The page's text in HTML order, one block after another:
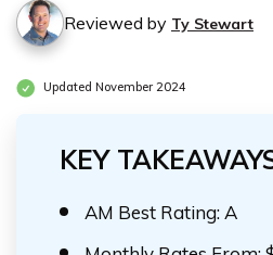
Reviewed by Ty Stewart
Updated November 2024
KEY
AM Best Rating: A